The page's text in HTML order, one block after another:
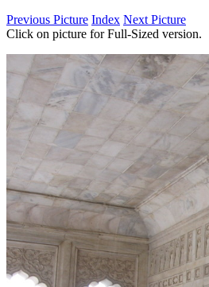
Previous Picture Index Next Picture
Click on picture for Full-Sized version.